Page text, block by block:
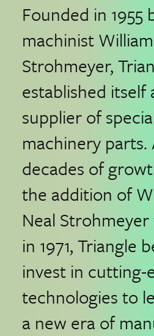
Founded in 1955
machinist
Strohmeyer,
established itself
supplier of
machinery
decades of
the addition of
Neal
in 1971, Triangle
invest in cutting-
technologies to
a new era of